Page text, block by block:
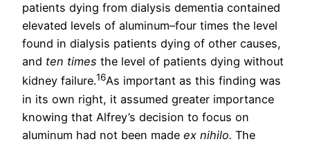
patients dying from dialysis dementia contained
elevated levels of aluminum–four times the level
found in dialysis patients dying of other causes,
and ten times the level of patients dying without
kidney failure.16As important as this finding was
in its own right, it assumed greater importance
knowing that Alfrey’s decision to focus on
aluminum had not been made ex nihilo. The